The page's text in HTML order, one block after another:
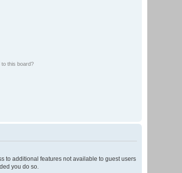
this board?
to additional features not available to guest users
you do so.